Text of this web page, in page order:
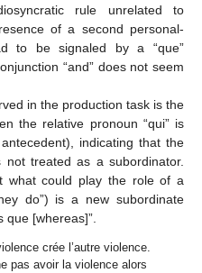
rule unrelated to
of a second personal-
to be signaled by a “que”
“and” does not seem
in the production task is the
the relative pronoun “qui” is
indicating that the
not treated as a subordinator.
what could play the role of a
do”) is a new subordinate
[whereas]”.
crée l’autre violence.
pas avoir la violence alors